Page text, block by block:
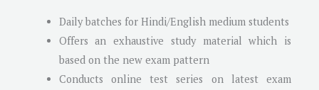
Daily batches for Hindi/English medium students
Offers an exhaustive study material which is
based on the new exam pattern
Conducts online test series on latest exam